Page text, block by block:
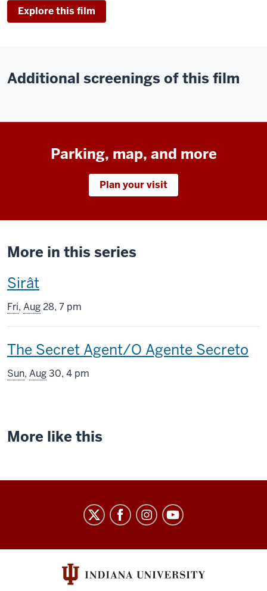
Explore this film
Additional screenings of this film
Parking, map, and more
Plan your visit
More in this series
This
screening
includes
Sirât
Fri, Aug28, 7 pm
This
screening
The Secret Agent/O Agente Secreto
Sun, Aug30, 4 pm
More like this
Cinema